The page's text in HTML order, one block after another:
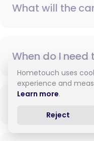
What will the
When do I need
How do I pay
Hometouch uses
experience and
Learn more.
Reject